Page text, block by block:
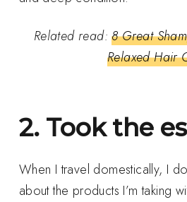
Related read:8 Great
Relaxed Hair
2. Took the
When I travel domestically, I
about the products I’m taking